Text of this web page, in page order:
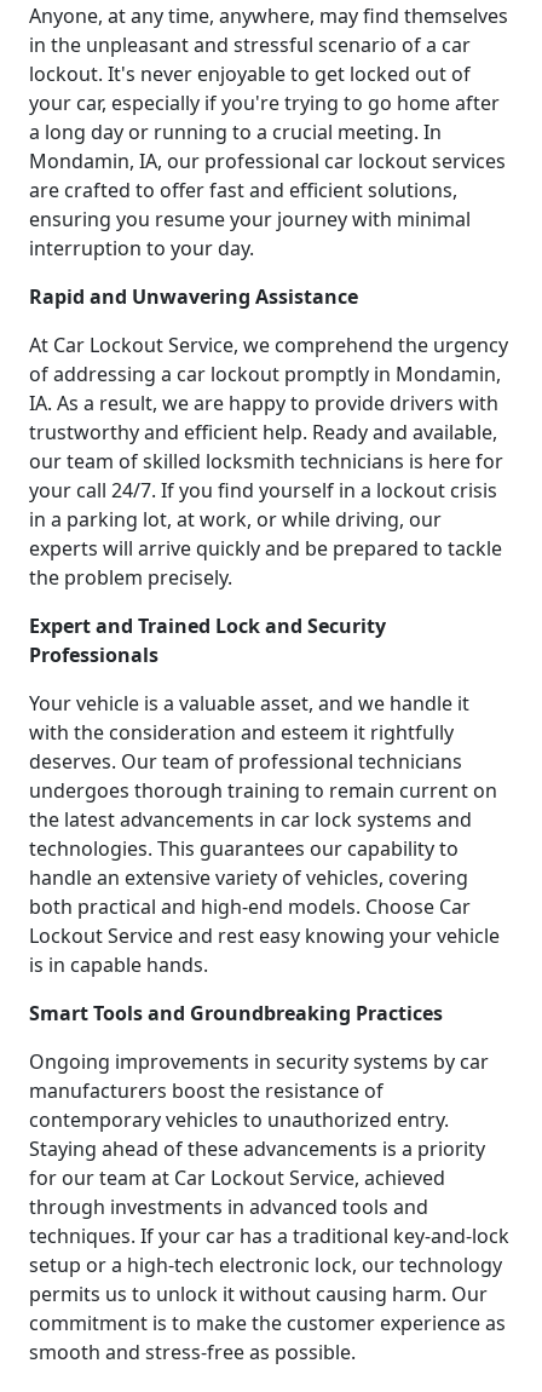
Anyone, at any time, anywhere, may find themselves
in the unpleasant and stressful scenario of a car
lockout. It's never enjoyable to get locked out of
your car, especially if you're trying to go home after
a long day or running to a crucial meeting. In
Mondamin, IA, our professional car lockout services
are crafted to offer fast and efficient solutions,
ensuring you resume your journey with minimal
interruption to your day.
Rapid and Unwavering Assistance
At Car Lockout Service, we comprehend the urgency
of addressing a car lockout promptly in Mondamin,
IA. As a result, we are happy to provide drivers with
trustworthy and efficient help. Ready and available,
our team of skilled locksmith technicians is here for
your call 24/7. If you find yourself in a lockout crisis
in a parking lot, at work, or while driving, our
experts will arrive quickly and be prepared to tackle
the problem precisely.
Expert and Trained Lock and Security
Professionals
Your vehicle is a valuable asset, and we handle it
with the consideration and esteem it rightfully
deserves. Our team of professional technicians
undergoes thorough training to remain current on
the latest advancements in car lock systems and
technologies. This guarantees our capability to
handle an extensive variety of vehicles, covering
both practical and high-end models. Choose Car
Lockout Service and rest easy knowing your vehicle
is in capable hands.
Smart Tools and Groundbreaking Practices
Ongoing improvements in security systems by car
manufacturers boost the resistance of
contemporary vehicles to unauthorized entry.
Staying ahead of these advancements is a priority
for our team at Car Lockout Service, achieved
through investments in advanced tools and
techniques. If your car has a traditional key-and-lock
setup or a high-tech electronic lock, our technology
permits us to unlock it without causing harm. Our
commitment is to make the customer experience as
smooth and stress-free as possible.